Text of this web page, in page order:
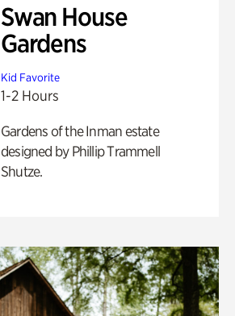
Swan House
Gardens
Kid Favorite
1-2 Hours
Gardens of the Inman estate
designed by Phillip Trammell
Shutze.